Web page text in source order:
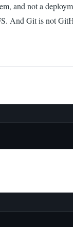
and not a
And Git is not